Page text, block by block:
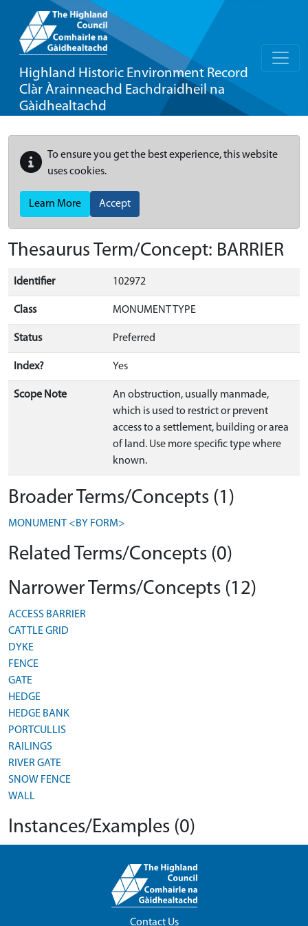
Highland Historic Environment Record
Clàr Àrainneachd Eachdraidheil na
Gàidhealtachd
To ensure you get the best experience, this website
uses cookies.
Learn More Accept
Thesaurus Term/Concept: BARRIER
Identifier 102972
Class MONUMENT TYPE
Status Preferred
Index? Yes
Scope Note
An obstruction, usually manmade,
which is used to restrict or prevent
access to a settlement, building or area
of land. Use more specific type where
known.
Broader Terms/Concepts (1)
MONUMENT <BY FORM>
Related Terms/Concepts (0)
Narrower Terms/Concepts (12)
ACCESS BARRIER
CATTLE GRID
DYKE
FENCE
GATE
HEDGE
HEDGE BANK
PORTCULLIS
RAILINGS
RIVER GATE
SNOW FENCE
WALL
Instances/Examples (0)
Contact Us